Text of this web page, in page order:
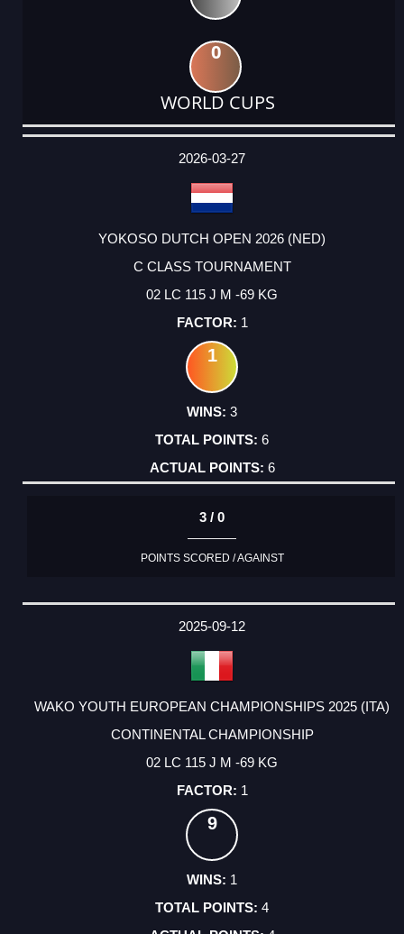
0
WORLD CUPS
DATE
EVENT
TYPE
CATEGORY
EVENT
RANK
WINS
POINTS
ACTUAL
2026-03-27
YOKOSO DUTCH OPEN 2026 (NED)
C CLASS TOURNAMENT
02 LC 115 J M -69 KG
1
1
3
6
6
3 / 0
POINTS SCORED / AGAINST
2025-09-12
WAKO YOUTH EUROPEAN CHAMPIONSHIPS 2025 (ITA)
CONTINENTAL CHAMPIONSHIP
02 LC 115 J M -69 KG
1
9
1
4